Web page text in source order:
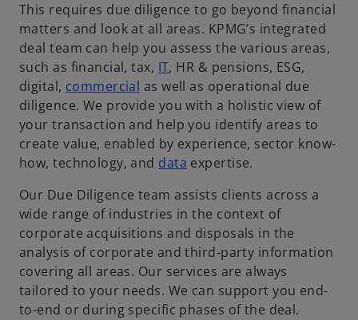
This requires due diligence to go beyond financial
matters and look at all areas. KPMG’s integrated
deal team can help you assess the various areas,
such as financial, tax, IT, HR & pensions, ESG,
digital, commercial as well as operational due
diligence. We provide you with a holistic view of
your transaction and help you identify areas to
create value, enabled by experience, sector know-
how, technology, and data expertise.
Our Due Diligence team assists clients across a
wide range of industries in the context of
corporate acquisitions and disposals in the
analysis of corporate and third-party information
covering all areas. Our services are always
tailored to your needs. We can support you end-
to-end or during specific phases of the deal.